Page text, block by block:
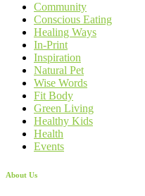
Community
Conscious Eating
Healing Ways
In-Print
Inspiration
Natural Pet
Wise Words
Fit Body
Green Living
Healthy Kids
Health
Events
About Us